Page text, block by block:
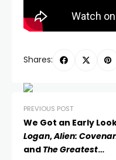
Shares:
PREVIOUS POST
We Got an Early
Logan,Alien:
and The Greatest